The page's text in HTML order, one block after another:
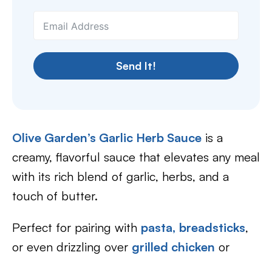
Send It!
Olive Garden’s Garlic Herb Sauce is a
creamy, flavorful sauce that elevates any meal
with its rich blend of garlic, herbs, and a
touch of butter.
Perfect for pairing with pasta, breadsticks,
or even drizzling over grilled chicken or